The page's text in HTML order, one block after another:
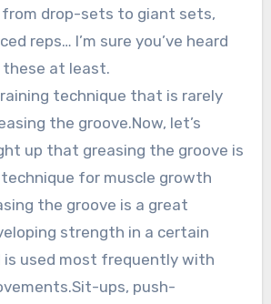
drop-sets to giant sets,
reps… I’m sure you’ve heard
at least.
technique that is rarely
the groove.Now, let’s
up that greasing the groove is
for muscle growth
the groove is a great
strength in a certain
is used most frequently with
ups, push-